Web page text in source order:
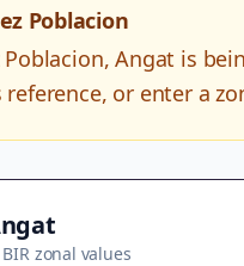
Poblacion
Poblacion,Angat is
or enter a
zonal values